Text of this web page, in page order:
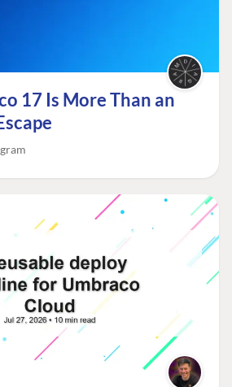
17 Is More Than an